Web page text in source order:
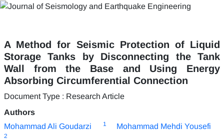
A Method for Seismic Protection of Liquid
Storage Tanks by Disconnecting the Tank
Wall from the Base and Using Energy
Absorbing Circumferential Connection
Document Type : Research Article
Authors
Mohammad Ali Goudarzi
1 Mohammad Mehdi Yousefi
2